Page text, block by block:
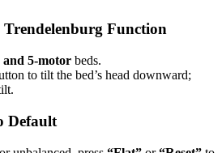
Trendelenburg Function
and 5-motor beds.
to tilt the bed’s head downward;
Default